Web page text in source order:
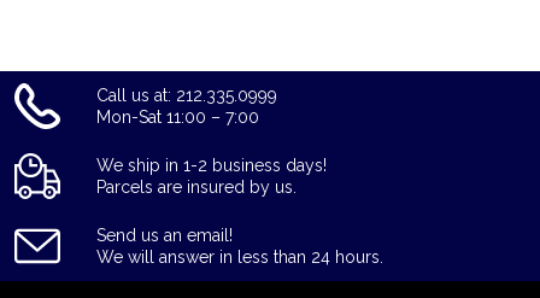
Call us at: 212.335.0999
Mon-Sat 11:00 – 7:00
We ship in 1-2 business days!
Parcels are insured by us.
Send us an email!
We will answer in less than 24 hours.